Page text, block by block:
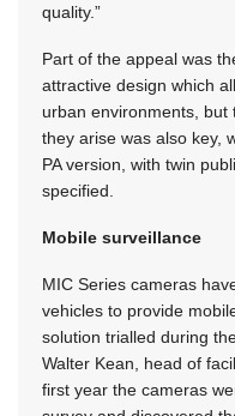
quality.”
Part of the appeal was
attractive design which
urban environments, but
they arise was also key,
PA version, with twin
specified.
Mobile surveillance
MIC Series cameras
vehicles to provide
solution trialled during
Walter Kean, head of
first year the cameras